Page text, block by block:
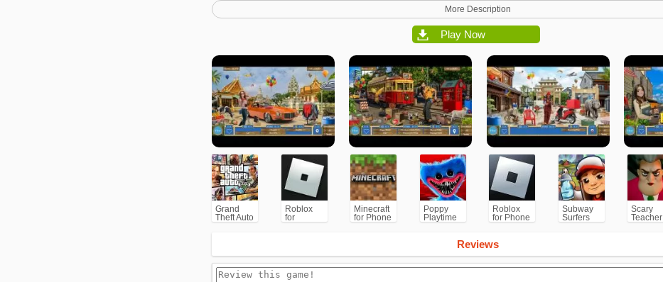
More Description
Play Now
Grand
Theft Auto
V (GTA5)
Roblox
for
PC/Xbox/PS
Minecraft
for Phone
Poppy
Playtime
Chapter 1
Roblox
for Phone
Subway
Surfers
for
Scary
Teacher
3D
Reviews